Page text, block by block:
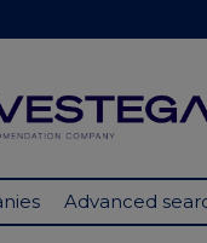
Advanced